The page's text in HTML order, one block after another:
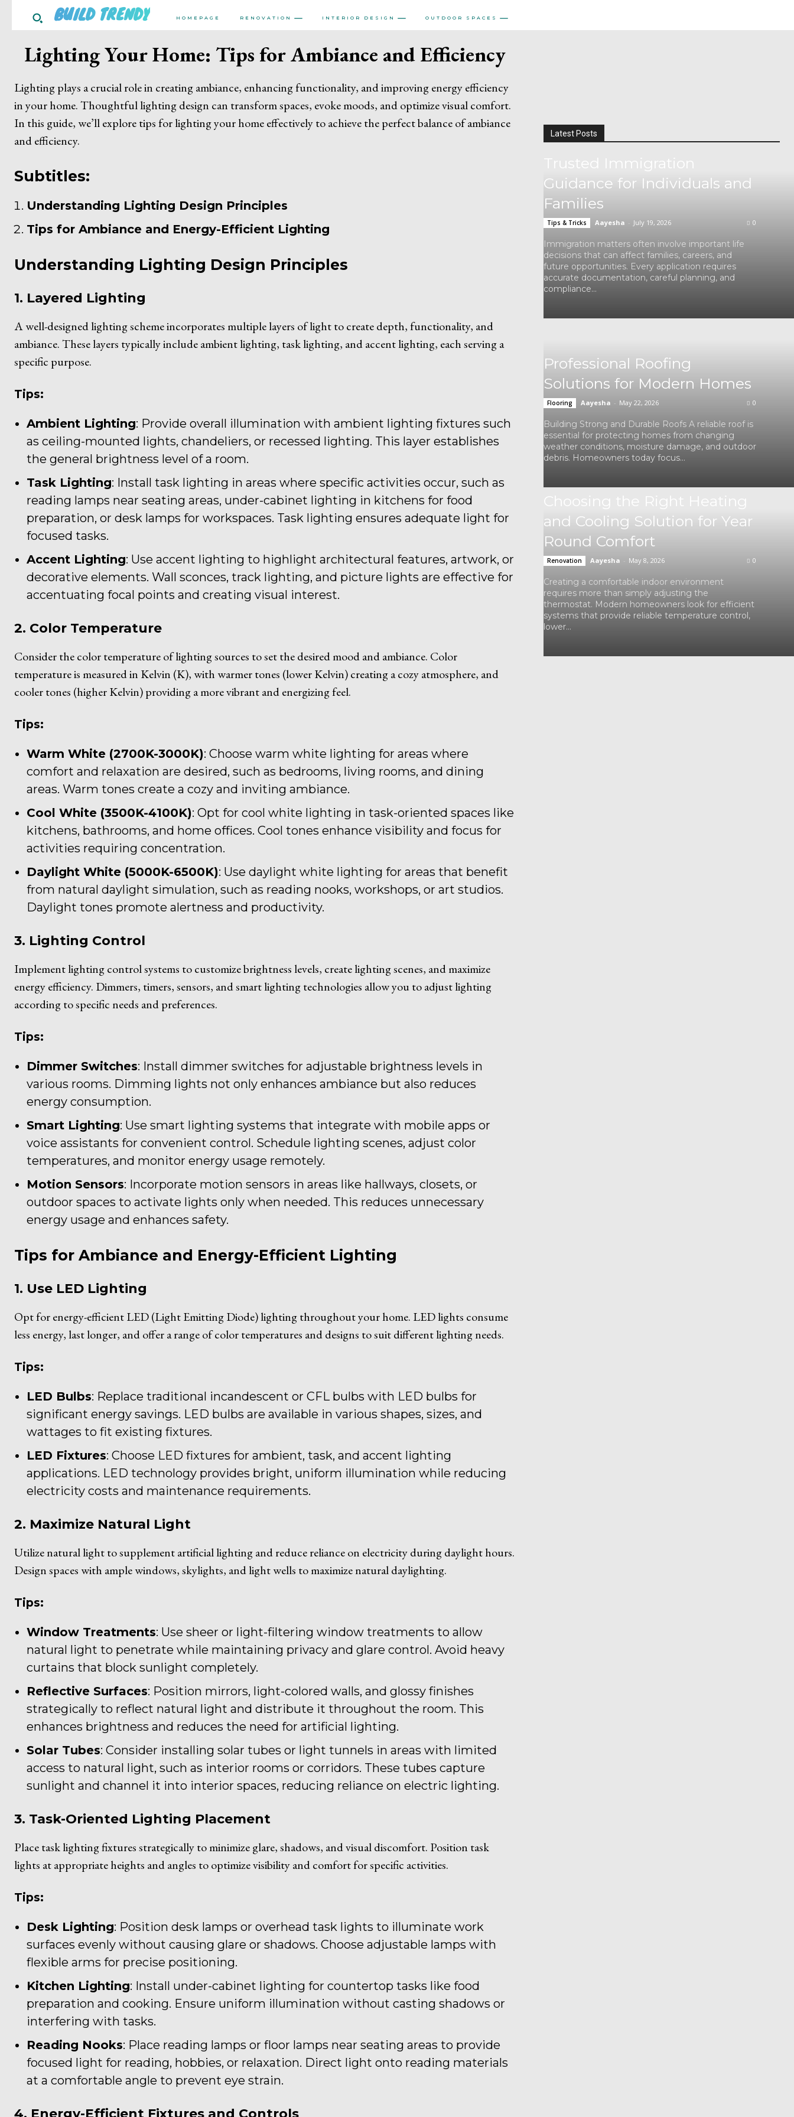
BUILD TRENDY HOMEPAGE RENOVATION INTERIOR DESIGN OUTDOOR SPACES
Lighting Your Home: Tips for Ambiance and Efficiency
Lighting plays a crucial role in creating ambiance, enhancing functionality, and improving energy efficiency
in your home. Thoughtful lighting design can transform spaces, evoke moods, and optimize visual comfort.
In this guide, we’ll explore tips for lighting your home effectively to achieve the perfect balance of ambiance
and efficiency.
Subtitles:
Understanding Lighting Design Principles
Tips for Ambiance and Energy-Efficient Lighting
Understanding Lighting Design Principles
1. Layered Lighting
A well-designed lighting scheme incorporates multiple layers of light to create depth, functionality, and
ambiance. These layers typically include ambient lighting, task lighting, and accent lighting, each serving a
specific purpose.
Tips:
Ambient Lighting: Provide overall illumination with ambient lighting fixtures such
as ceiling-mounted lights, chandeliers, or recessed lighting. This layer establishes
the general brightness level of a room.
Task Lighting: Install task lighting in areas where specific activities occur, such as
reading lamps near seating areas, under-cabinet lighting in kitchens for food
preparation, or desk lamps for workspaces. Task lighting ensures adequate light for
focused tasks.
Accent Lighting: Use accent lighting to highlight architectural features, artwork, or
decorative elements. Wall sconces, track lighting, and picture lights are effective for
accentuating focal points and creating visual interest.
2. Color Temperature
Consider the color temperature of lighting sources to set the desired mood and ambiance. Color
temperature is measured in Kelvin (K), with warmer tones (lower Kelvin) creating a cozy atmosphere, and
cooler tones (higher Kelvin) providing a more vibrant and energizing feel.
Tips:
Warm White (2700K-3000K): Choose warm white lighting for areas where
comfort and relaxation are desired, such as bedrooms, living rooms, and dining
areas. Warm tones create a cozy and inviting ambiance.
Cool White (3500K-4100K): Opt for cool white lighting in task-oriented spaces like
kitchens, bathrooms, and home offices. Cool tones enhance visibility and focus for
activities requiring concentration.
Daylight White (5000K-6500K): Use daylight white lighting for areas that benefit
from natural daylight simulation, such as reading nooks, workshops, or art studios.
Daylight tones promote alertness and productivity.
3. Lighting Control
Implement lighting control systems to customize brightness levels, create lighting scenes, and maximize
energy efficiency. Dimmers, timers, sensors, and smart lighting technologies allow you to adjust lighting
according to specific needs and preferences.
Tips:
Dimmer Switches: Install dimmer switches for adjustable brightness levels in
various rooms. Dimming lights not only enhances ambiance but also reduces
energy consumption.
Smart Lighting: Use smart lighting systems that integrate with mobile apps or
voice assistants for convenient control. Schedule lighting scenes, adjust color
temperatures, and monitor energy usage remotely.
Motion Sensors: Incorporate motion sensors in areas like hallways, closets, or
outdoor spaces to activate lights only when needed. This reduces unnecessary
energy usage and enhances safety.
Tips for Ambiance and Energy-Efficient Lighting
1. Use LED Lighting
Opt for energy-efficient LED (Light Emitting Diode) lighting throughout your home. LED lights consume
less energy, last longer, and offer a range of color temperatures and designs to suit different lighting needs.
Tips:
LED Bulbs: Replace traditional incandescent or CFL bulbs with LED bulbs for
significant energy savings. LED bulbs are available in various shapes, sizes, and
wattages to fit existing fixtures.
LED Fixtures: Choose LED fixtures for ambient, task, and accent lighting
applications. LED technology provides bright, uniform illumination while reducing
electricity costs and maintenance requirements.
2. Maximize Natural Light
Utilize natural light to supplement artificial lighting and reduce reliance on electricity during daylight hours.
Design spaces with ample windows, skylights, and light wells to maximize natural daylighting.
Tips:
Window Treatments: Use sheer or light-filtering window treatments to allow
natural light to penetrate while maintaining privacy and glare control. Avoid heavy
curtains that block sunlight completely.
Reflective Surfaces: Position mirrors, light-colored walls, and glossy finishes
strategically to reflect natural light and distribute it throughout the room. This
enhances brightness and reduces the need for artificial lighting.
Solar Tubes: Consider installing solar tubes or light tunnels in areas with limited
access to natural light, such as interior rooms or corridors. These tubes capture
sunlight and channel it into interior spaces, reducing reliance on electric lighting.
3. Task-Oriented Lighting Placement
Place task lighting fixtures strategically to minimize glare, shadows, and visual discomfort. Position task
lights at appropriate heights and angles to optimize visibility and comfort for specific activities.
Tips:
Desk Lighting: Position desk lamps or overhead task lights to illuminate work
surfaces evenly without causing glare or shadows. Choose adjustable lamps with
flexible arms for precise positioning.
Kitchen Lighting: Install under-cabinet lighting for countertop tasks like food
preparation and cooking. Ensure uniform illumination without casting shadows or
interfering with tasks.
Reading Nooks: Place reading lamps or floor lamps near seating areas to provide
focused light for reading, hobbies, or relaxation. Direct light onto reading materials
at a comfortable angle to prevent eye strain.
4. Energy-Efficient Fixtures and Controls
Latest Posts
Guidance for Individuals and
Families
Tips & Tricks Aayesha July 19, 2026 0
Immigration matters often involve important life
decisions that can affect families, careers, and
future opportunities. Every application requires
accurate documentation, careful planning, and
compliance...
Professional Roofing
Solutions for Modern Homes
Flooring Aayesha - May 22, 2026 0
Building Strong and Durable Roofs A reliable roof is
essential for protecting homes from changing
weather conditions, moisture damage, and outdoor
debris. Homeowners today focus...
and Cooling Solution for Year
Round Comfort
Renovation Aayesha May 8, 2026 0
Creating a comfortable indoor environment
requires more than simply adjusting the
thermostat. Modern homeowners look for efficient
systems that provide reliable temperature control,
lower...